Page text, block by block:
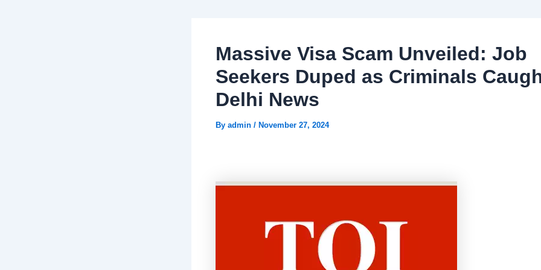
Massive Visa Scam Unveiled: Job
Seekers Duped as Criminals
Delhi News
By admin / November 27, 2024